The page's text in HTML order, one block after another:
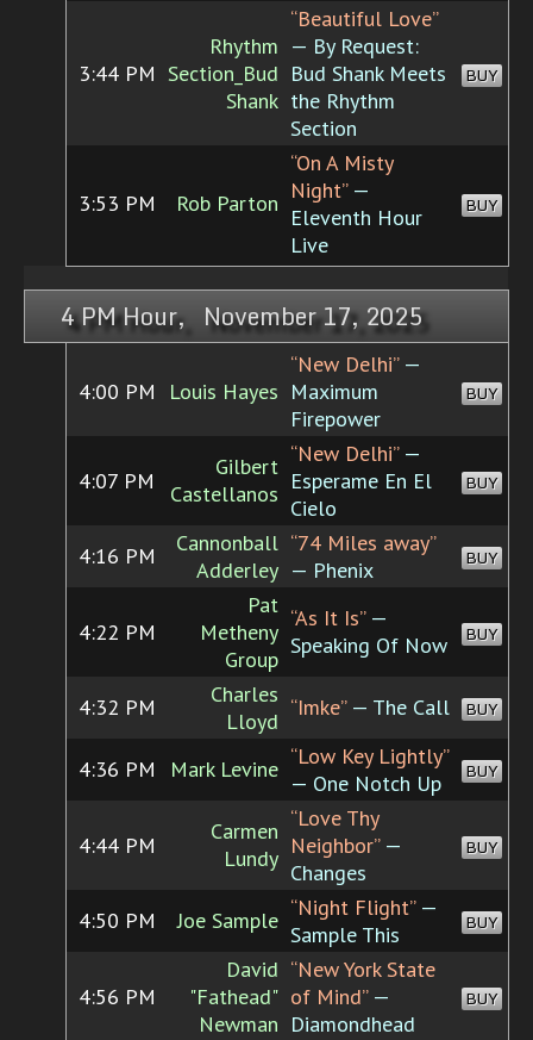
3:44 PM
Rhythm
Section_Bud
Shank
“Beautiful Love”
— By Request:
Bud Shank Meets
the Rhythm
Section
BUY
3:53 PM Rob Parton
“On A Misty
Night”—
Eleventh Hour
Live
BUY
4 PM Hour, November 17, 2025
4:00 PM Louis Hayes
“New Delhi”—
Maximum
Firepower
BUY
4:07 PM
Gilbert
Castellanos
“New Delhi”—
Esperame En El
Cielo
BUY
4:16 PM
Cannonball
Adderley
“74 Miles away”
— Phenix
BUY
4:22 PM
Pat
Metheny
Group
“As It Is”—
Speaking Of Now
BUY
4:32 PM
Charles
Lloyd
“Imke”— The Call BUY
4:36 PM Mark Levine “Low Key Lightly”
— One Notch Up
BUY
4:44 PM
Carmen
Lundy
“Love Thy
Neighbor”—
Changes
BUY
4:50 PM Joe Sample “Night Flight”—
Sample This
BUY
4:56 PM
David
"Fathead"
Newman
“New York State
of Mind”—
Diamondhead
BUY